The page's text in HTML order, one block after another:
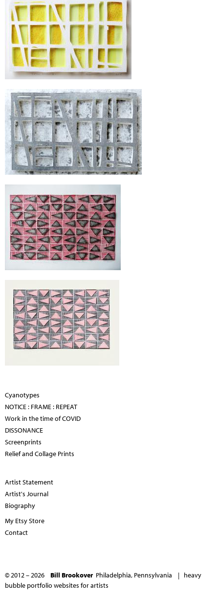
Cyanotypes
NOTICE : FRAME : REPEAT
Work in the time of COVID
DISSONANCE
Screenprints
Relief and Collage Prints
Artist Statement
Artist's Journal
Biography
My Etsy Store
Contact
© 2012 – 2026 Bill Brookover Philadelphia, Pennsylvania | heavy
bubble portfolio websites for artists